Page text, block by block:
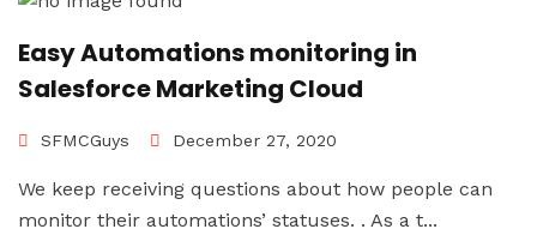
Easy Automations monitoring in
Salesforce Marketing Cloud
SFMCGuys December 27, 2020
We keep receiving questions about how people can
monitor their automations’ statuses. . As a t...